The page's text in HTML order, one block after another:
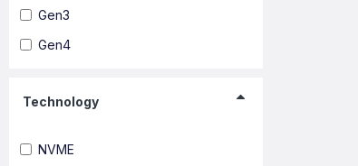
Gen3
Gen4
Technology
NVME